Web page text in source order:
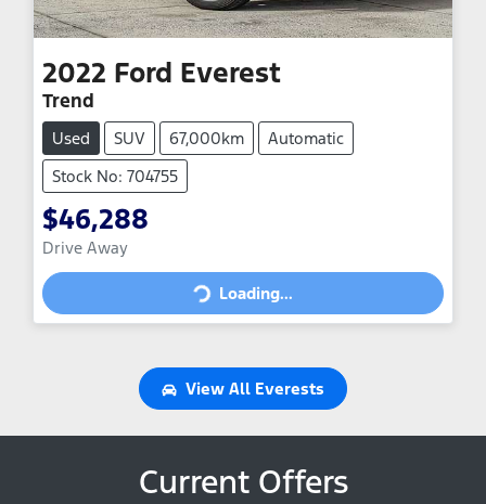
2022 Ford Everest
Trend
Used SUV 67,000km
Automatic
Stock No: 704755
$46,288
Drive Away
Loading...
Loading...
View All Everests
Current Offers